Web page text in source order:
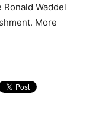
Waddel
More